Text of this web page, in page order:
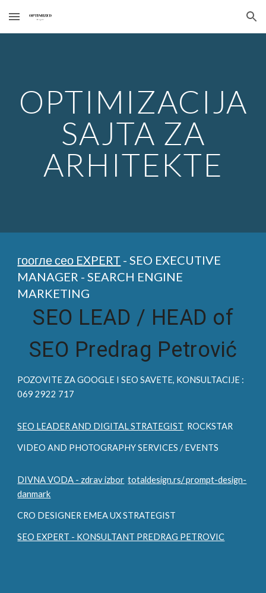
Skip to main content Skip to navigation
OPTIMIZACIJA
SAJTA ZA
ARHITEKTE
гоогле сео EXPERT - SEO EXECUTIVE
MANAGER - SEARCH ENGINE
MARKETING
SEO LEAD / HEAD of
SEO Predrag Petrović
POZOVITE ZAGOOGLE I SEOSAVETE, KONSULTACIJE :
069 2922 717
SEO LEADER AND DIGITAL STRATEGIST ROCKSTAR
VIDEO AND PHOTOGRAPHY SERVICES / EVENTS
DIVNA VODA - zdrav izbor totaldesign.rs/ prompt-design-
danmark
CRO DESIGNER EMEA UX STRATEGIST
SEO EXPERT - KONSULTANT PREDRAG PETROVIC